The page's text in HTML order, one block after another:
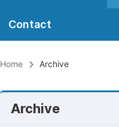
Contact
Home Archive
Archive